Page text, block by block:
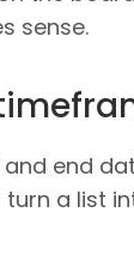
sense.
end
a list